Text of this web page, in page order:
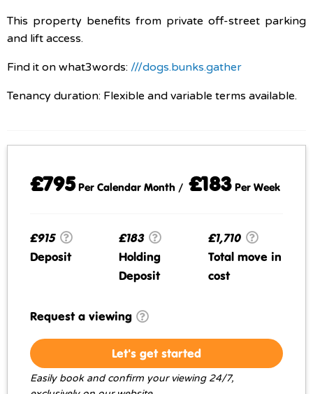
This property benefits from private off-street parking
and lift access.
Find it on what3words: ///dogs.bunks.gather
Tenancy duration: Flexible and variable terms available.
£795Per Calendar Month / £183 Per Week
£915
Deposit
£183
Holding
Deposit
£1,710
Total move in
cost
Request a viewing
Let's get started
Easily book and confirm your viewing 24/7,